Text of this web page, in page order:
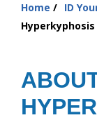
The Cost
Resources
About Us
Home ID
Hyperkyphosis